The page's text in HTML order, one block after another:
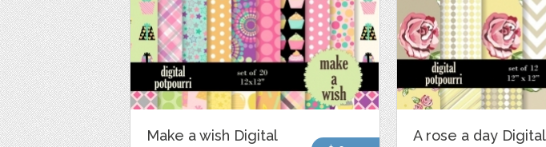
Make a wish Digital
A rose a day Digital